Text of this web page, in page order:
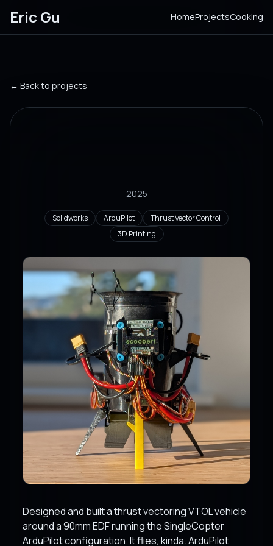
Eric Gu HomeProjectsCooking
← Back to projects
2025
Solidworks ArduPilot
Thrust Vector Control
3D Printing
Designed and built a thrust vectoring VTOL vehicle
around a 90mm EDF running the SingleCopter
ArduPilot configuration. It flies, kinda. ArduPilot